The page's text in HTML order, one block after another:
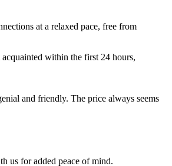
at a relaxed pace, free from
within the first 24 hours,
and friendly. The price always seems
us for added peace of mind.